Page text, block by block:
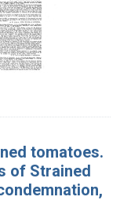
tomatoes.
of Strained